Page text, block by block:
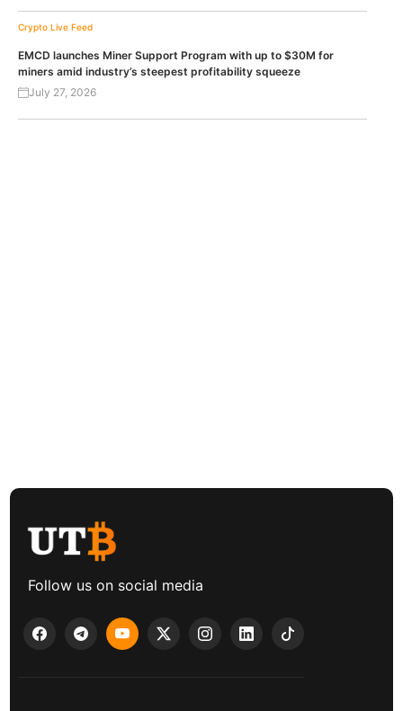
Crypto Live Feed
EMCD launches Miner Support Program with up to $30M for
miners amid industry’s steepest profitability squeeze
July 27, 2026
Follow us on social media